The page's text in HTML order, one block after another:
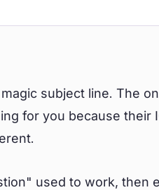
subject line. The
for you because their
used to work, then